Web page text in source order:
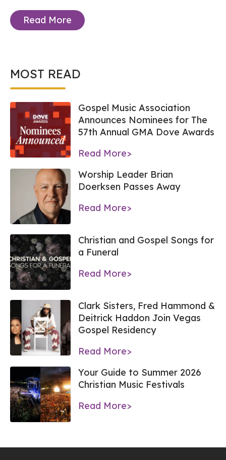
Read More
MOST READ
Gospel Music Association
Announces Nominees for The
57th Annual GMA Dove Awards
Read More>
Worship Leader Brian
Doerksen Passes Away
Read More>
Christian and Gospel Songs for
a Funeral
Read More>
Clark Sisters, Fred Hammond &
Deitrick Haddon Join Vegas
Gospel Residency
Read More>
Your Guide to Summer 2026
Christian Music Festivals
Read More>